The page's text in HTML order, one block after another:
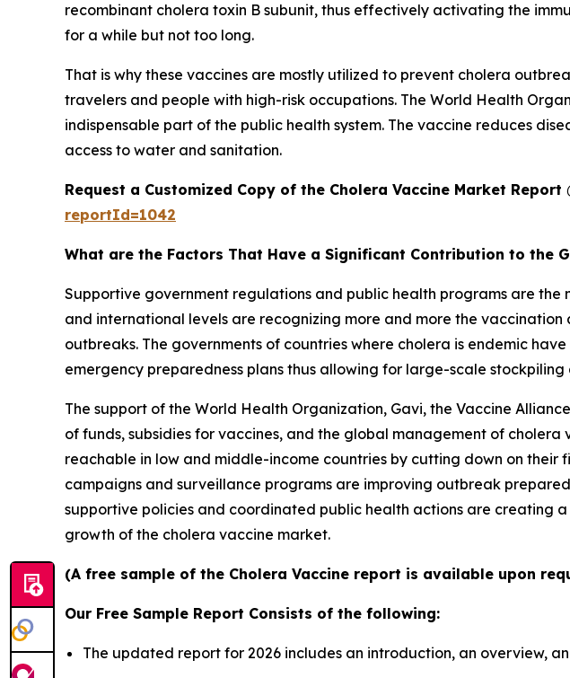
recombinant cholera toxin B subunit, thus effectively activating the
for a while but not too long.
That is why these vaccines are mostly utilized to prevent cholera
travelers and people with high-risk occupations. The World Health
indispensable part of the public health system. The vaccine reduces
access to water and sanitation.
Request a Customized Copy of the Cholera Vaccine Market Report
reportId=1042
What are the Factors That Have a Significant Contribution to the
Supportive government regulations and public health programs are
and international levels are recognizing more and more the
outbreaks. The governments of countries where cholera is endemic
emergency preparedness plans thus allowing for large-scale
The support of the World Health Organization, Gavi, the Vaccine
of funds, subsidies for vaccines, and the global management of
reachable in low and middle-income countries by cutting down on
campaigns and surveillance programs are improving outbreak
supportive policies and coordinated public health actions are creating
growth of the cholera vaccine market.
(A free sample of the Cholera Vaccine report is available upon
Our Free Sample Report Consists of the following:
The updated report for 2026 includes an introduction, an overview,